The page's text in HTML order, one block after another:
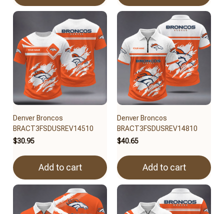
Denver Broncos
BRACT3FSDUSREV14510
$30.95
Add to cart
Denver Broncos
BRACT3FSDUSREV14810
$40.65
Add to cart